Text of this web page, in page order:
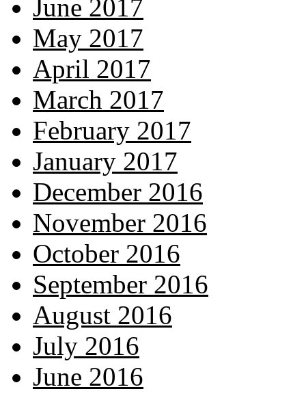
June 2017
May 2017
April 2017
March 2017
February 2017
January 2017
December 2016
November 2016
October 2016
September 2016
August 2016
July 2016
June 2016